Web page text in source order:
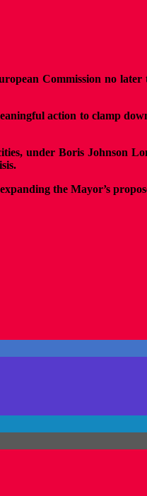
Commission no later
action to clamp
under Boris Johnson
the Mayor’s